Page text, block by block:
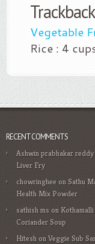
Vegetable
Rice : 4
RECENT COMMENTS
Ashwin prabhakar reddy
Liver Fry
chowringhee onSathu
Health Mix Powder
sathish ms on
Coriander Soup
Hitesh onVeggie Sub